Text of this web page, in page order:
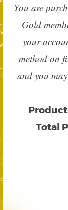
You are
Gold
your
method on
and you
Total